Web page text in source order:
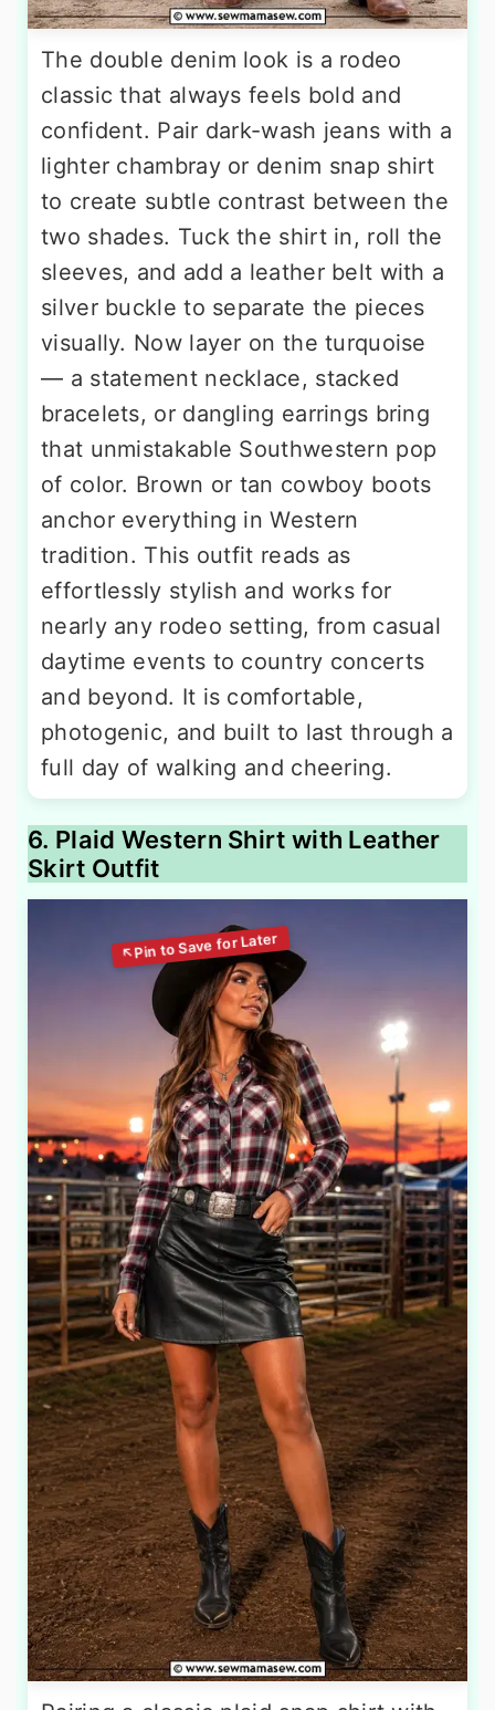
The double denim look is a rodeo
classic that always feels bold and
confident. Pair dark-wash jeans with a
lighter chambray or denim snap shirt
to create subtle contrast between the
two shades. Tuck the shirt in, roll the
sleeves, and add a leather belt with a
silver buckle to separate the pieces
visually. Now layer on the turquoise
— a statement necklace, stacked
bracelets, or dangling earrings bring
that unmistakable Southwestern pop
of color. Brown or tan cowboy boots
anchor everything in Western
tradition. This outfit reads as
effortlessly stylish and works for
nearly any rodeo setting, from casual
daytime events to country concerts
and beyond. It is comfortable,
photogenic, and built to last through a
full day of walking and cheering.
6. Plaid Western Shirt with Leather
Skirt Outfit